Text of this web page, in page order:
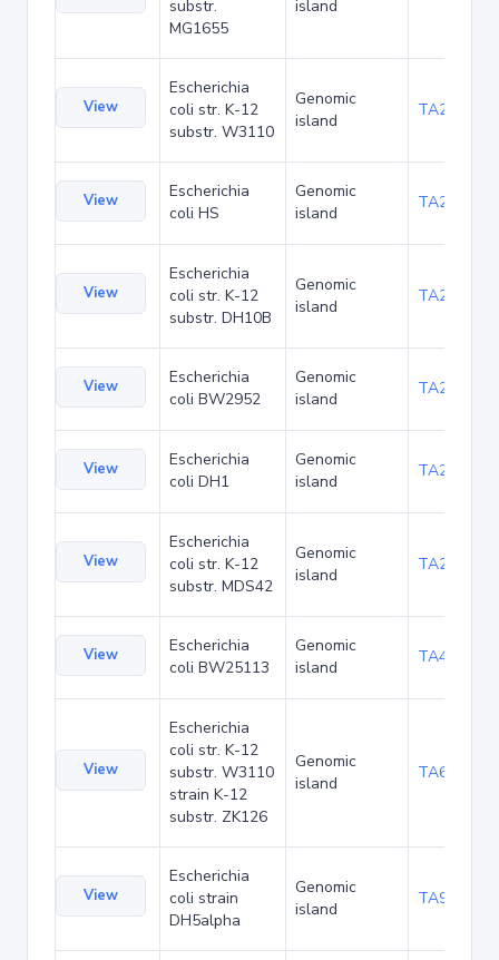
substr.
MG1655
island
View
Escherichia
coli str. K-12
substr. W3110
Genomic
island
TA21437
View
Escherichia
coli HS
Genomic
island
TA22421
View
Escherichia
coli str. K-12
substr. DH10B
Genomic
island
TA22685
View
Escherichia
coli BW2952
Genomic
island
TA23853
View
Escherichia
coli DH1
Genomic
island
TA27403
View
Escherichia
coli str. K-12
substr. MDS42
Genomic
island
TA29002
View
Escherichia
coli BW25113
Genomic
island
TA48682
View
Escherichia
coli str. K-12
substr. W3110
strain K-12
substr. ZK126
Genomic
island
TA68424
View
Escherichia
coli strain
DH5alpha
Genomic
island
TA90478